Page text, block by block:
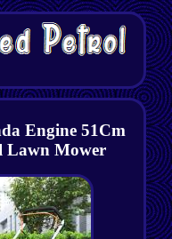
Engine 51Cm
Lawn Mower